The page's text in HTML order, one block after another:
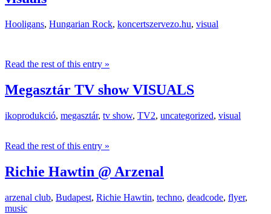
Hooligans, Hungarian Rock, koncertszervezo.hu, visual
Read the rest of this entry »
Megasztár TV show VISUALS
ikoprodukció, megasztár, tv show, TV2, uncategorized, visual
Read the rest of this entry »
Richie Hawtin @ Arzenal
arzenal club, Budapest, Richie Hawtin, techno, deadcode, flyer,
music